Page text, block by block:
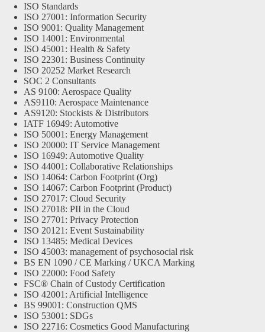
ISO Standards
ISO 27001: Information Security
ISO 9001: Quality Management
ISO 14001: Environmental
ISO 45001: Health & Safety
ISO 22301: Business Continuity
ISO 20252 Market Research
SOC 2 Consultants
AS 9100: Aerospace Quality
AS9110: Aerospace Maintenance
AS9120: Stockists & Distributors
IATF 16949: Automotive
ISO 50001: Energy Management
ISO 20000: IT Service Management
ISO 16949: Automotive Quality
ISO 44001: Collaborative Relationships
ISO 14064: Carbon Footprint (Org)
ISO 14067: Carbon Footprint (Product)
ISO 27017: Cloud Security
ISO 27018: PII in the Cloud
ISO 27701: Privacy Protection
ISO 20121: Event Sustainability
ISO 13485: Medical Devices
ISO 45003: management of psychosocial risk
BS EN 1090 / CE Marking / UKCA Marking
ISO 22000: Food Safety
FSC® Chain of Custody Certification
ISO 42001: Artificial Intelligence
BS 99001: Construction QMS
ISO 53001: SDGs
ISO 22716: Cosmetics Good Manufacturing